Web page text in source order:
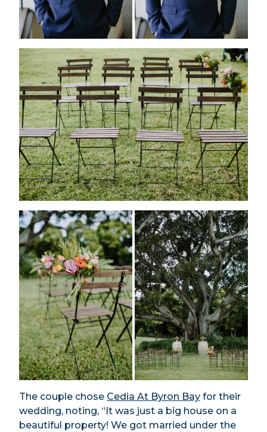
The couple chose Cedia At Byron Bay for their
wedding, noting, “It was just a big house on a
beautiful property! We got married under the